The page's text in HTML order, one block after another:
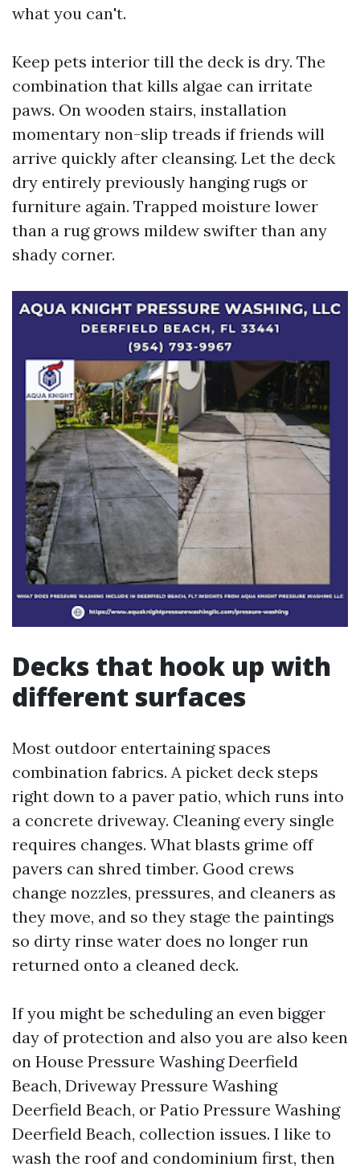
what you can't.
Keep pets interior till the deck is dry. The
combination that kills algae can irritate
paws. On wooden stairs, installation
momentary non-slip treads if friends will
arrive quickly after cleansing. Let the deck
dry entirely previously hanging rugs or
furniture again. Trapped moisture lower
than a rug grows mildew swifter than any
shady corner.
Decks that hook up with
different surfaces
Most outdoor entertaining spaces
combination fabrics. A picket deck steps
right down to a paver patio, which runs into
a concrete driveway. Cleaning every single
requires changes. What blasts grime off
pavers can shred timber. Good crews
change nozzles, pressures, and cleaners as
they move, and so they stage the paintings
so dirty rinse water does no longer run
returned onto a cleaned deck.
If you might be scheduling an even bigger
day of protection and also you are also keen
on House Pressure Washing Deerfield
Beach, Driveway Pressure Washing
Deerfield Beach, or Patio Pressure Washing
Deerfield Beach, collection issues. I like to
wash the roof and condominium first, then